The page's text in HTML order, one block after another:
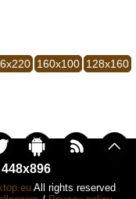
160x100 128x160
448x896
All rights reserved